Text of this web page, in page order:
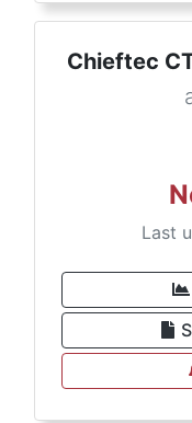
Chieftec
Last